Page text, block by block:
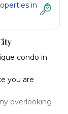
in
condo in
you are
overlooking